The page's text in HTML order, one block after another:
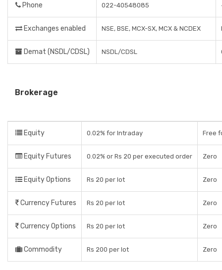
Phone 022-40548085
Exchanges enabled NSE, BSE, MCX-SX, MCX & NCDEX
Demat (NSDL/CDSL) NSDL/CDSL
Brokerage
Equity 0.02% for Intraday Free
Equity Futures 0.02% or Rs 20 per executed order Zero
Equity Options Rs 20 per lot Zero
Currency Futures Rs 20 per lot Zero
Currency Options Rs 20 per lot Zero
Commodity Rs 200 per lot Zero